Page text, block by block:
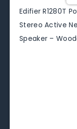
Edifier R1280T
Stereo Active
Speaker –